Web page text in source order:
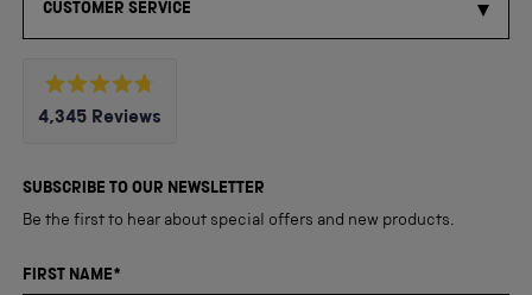
CUSTOMER SERVICE
Rated
4.8
5
4,345 Reviews
verified
reviews
an
SUBSCRIBE TO OUR NEWSLETTER
Be the first to hear about special offers and new products.
FIRST NAME*